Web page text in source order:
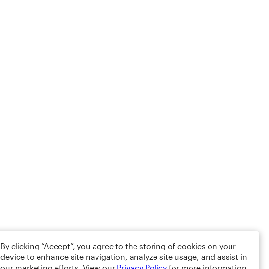
By clicking “Accept”, you agree to the storing of cookies on your
device to enhance site navigation, analyze site usage, and assist in